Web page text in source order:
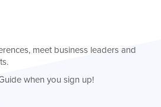
meet business leaders and
when you sign up!